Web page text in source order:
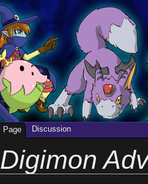
Digimon
Page Discussion